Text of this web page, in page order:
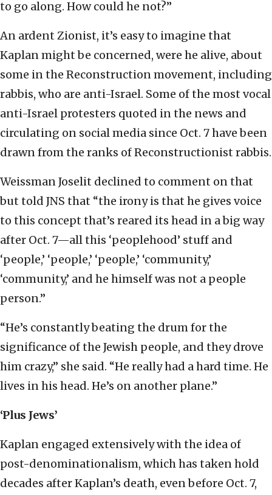
to go along. How could he not?”
An ardent Zionist, it’s easy to imagine that
Kaplan might be concerned, were he alive, about
some in the Reconstruction movement, including
rabbis, who are anti-Israel. Some of the most vocal
anti-Israel protesters quoted in the news and
circulating on social media since Oct. 7 have been
drawn from the ranks of Reconstructionist rabbis.
Weissman Joselit declined to comment on that
but told JNS that “the irony is that he gives voice
to this concept that’s reared its head in a big way
after Oct. 7—all this ‘peoplehood’ stuff and
‘people,’ ‘people,’ ‘people,’ ‘community,’
‘community,’ and he himself was not a people
person.”
“He’s constantly beating the drum for the
significance of the Jewish people, and they drove
him crazy,” she said. “He really had a hard time. He
lives in his head. He’s on another plane.”
‘Plus Jews’
Kaplan engaged extensively with the idea of
post-denominationalism, which has taken hold
decades after Kaplan’s death, even before Oct. 7,